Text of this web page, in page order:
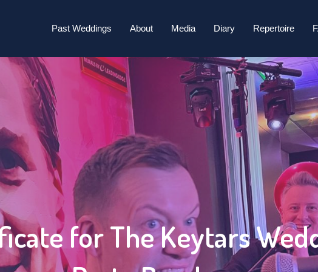
Past Weddings About Media Diary Repertoire
Wedding & Party Band 2025/2026
for The Keytars